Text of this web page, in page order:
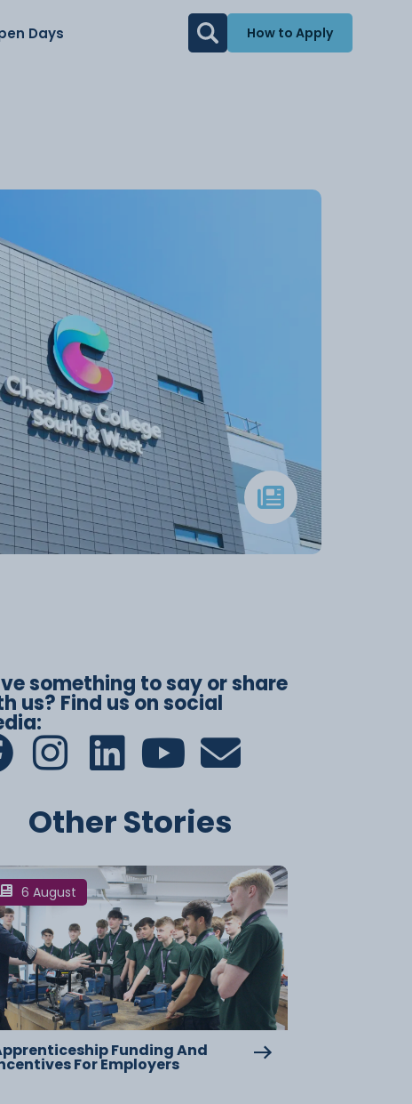
Days How to Apply
something to say or share
us? Find us on social
Other Stories
6 August
Funding And
For Employers